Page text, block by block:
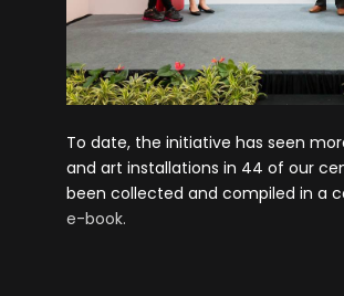
To date, the initiative has seen
and art installations in 44 of our
been collected and compiled in a
e-book.